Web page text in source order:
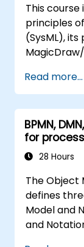
This
principles
(SysML),
simulation
practices
Read more...
BPMN,
for
28 Hours
The Object
defines
Model and
and